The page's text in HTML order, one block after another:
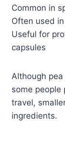
Common in
Often used
Useful for
capsules
Although
some people
travel,
ingredients.